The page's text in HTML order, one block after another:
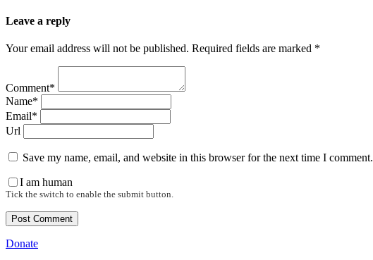
Leave a reply
Your email address will not be published. Required fields are marked *
Comment*
Name*
Email*
Url
Save my name, email, and website in this browser for the next time I comment.
I am human
Tick the switch to enable the submit button.
Donate